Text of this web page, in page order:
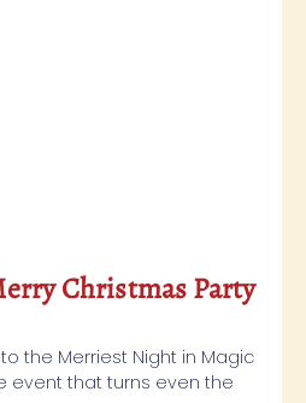
Christmas Party
the Merriest Night in Magic
event that turns even the